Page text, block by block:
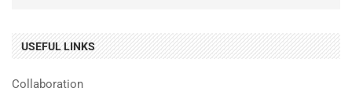
USEFUL LINKS
Collaboration